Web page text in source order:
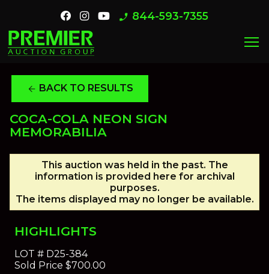
phone_enabled 844-593-7355
menu
arrow_back BACK TO RESULTS
COCA-COLA NEON SIGN
MEMORABILIA
This auction was held in the past. The
information is provided here for archival
purposes.
The items displayed may no longer be available.
HIGHLIGHTS
LOT #D25-384
Sold Price $700.00